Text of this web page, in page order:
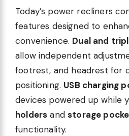
Today’s power recliners
features designed to
convenience. Dual and
allow independent
footrest, and headrest for
positioning. USB charging
devices powered up while
holders andstorage
functionality.